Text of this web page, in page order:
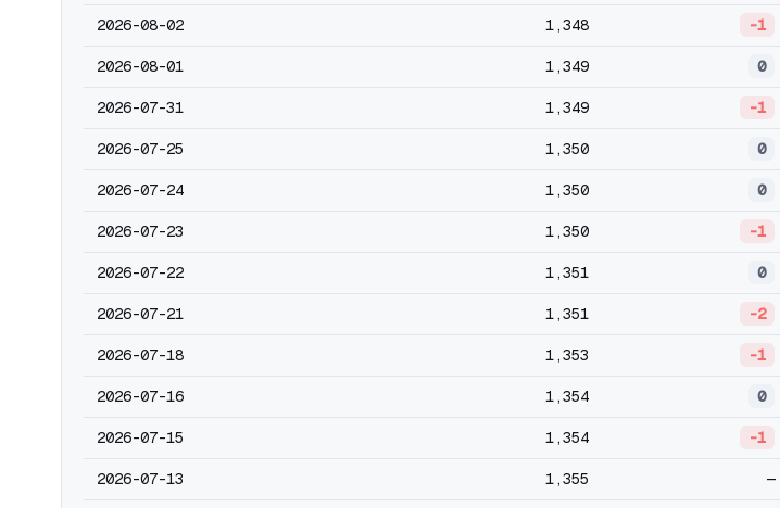
2026-08-02 1,348 -1
2026-08-01 1,349 0
2026-07-31 1,349 -1
2026-07-25 1,350 0
2026-07-24 1,350 0
2026-07-23 1,350 -1
2026-07-22 1,351 0
2026-07-21 1,351 -2
2026-07-18 1,353 -1
2026-07-16 1,354 0
2026-07-15 1,354 -1
2026-07-13 1,355 —